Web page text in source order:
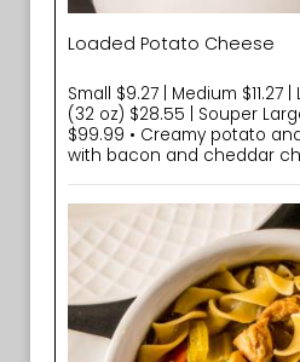
Loaded Potato Cheese
Small $9.27 | Medium $11.27
(32 oz) $28.55 | Souper
$99.99 • Creamy potato
with bacon and cheddar